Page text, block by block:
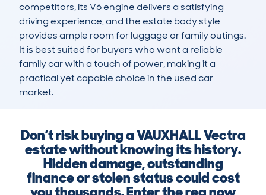
competitors, its V6 engine delivers a satisfying
driving experience, and the estate body style
provides ample room for luggage or family outings.
It is best suited for buyers who want a reliable
family car with a touch of power, making it a
practical yet capable choice in the used car
market.
Don’t risk buying a VAUXHALL Vectra
estate without knowing its history.
Hidden damage, outstanding
finance or stolen status could cost